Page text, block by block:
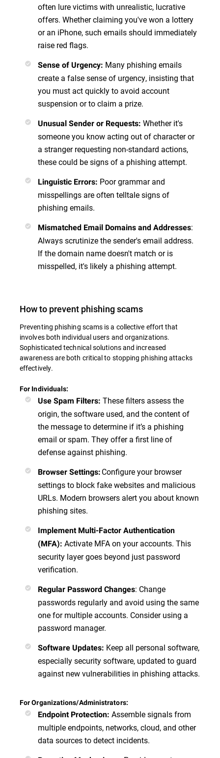
often lure victims with unrealistic, lucrative
offers. Whether claiming you've won a lottery
or an iPhone, such emails should immediately
raise red flags.
Sense of Urgency: Many phishing emails
create a false sense of urgency, insisting that
you must act quickly to avoid account
suspension or to claim a prize.
Unusual Sender or Requests: Whether it's
someone you know acting out of character or
a stranger requesting non-standard actions,
these could be signs of a phishing attempt.
Linguistic Errors: Poor grammar and
misspellings are often telltale signs of
phishing emails.
Mismatched Email Domains and Addresses:
Always scrutinize the sender's email address.
If the domain name doesn't match or is
misspelled, it's likely a phishing attempt.
How to prevent phishing scams
Preventing phishing scams is a collective effort that
involves both individual users and organizations.
Sophisticated technical solutions and increased
awareness are both critical to stopping phishing attacks
effectively.
For Individuals:
Use Spam Filters: These filters assess the
origin, the software used, and the content of
the message to determine if it’s a phishing
email or spam. They offer a first line of
defense against phishing.
Browser Settings: Configure your browser
settings to block fake websites and malicious
URLs. Modern browsers alert you about known
phishing sites.
Implement Multi-Factor Authentication
(MFA): Activate MFA on your accounts. This
security layer goes beyond just password
verification.
Regular Password Changes: Change
passwords regularly and avoid using the same
one for multiple accounts. Consider using a
password manager.
Software Updates: Keep all personal software,
especially security software, updated to guard
against new vulnerabilities in phishing attacks.
For Organizations/Administrators:
Endpoint Protection: Assemble signals from
multiple endpoints, networks, cloud, and other
data sources to detect incidents.